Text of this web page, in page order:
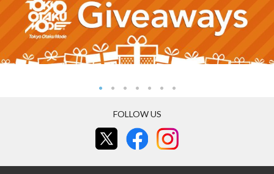
FOLLOW US